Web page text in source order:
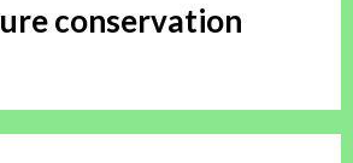
conservation